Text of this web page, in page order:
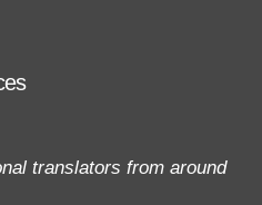
translators from around